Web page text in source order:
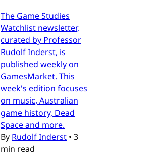
The Game Studies
Watchlist newsletter,
curated by Professor
Rudolf Inderst, is
published weekly on
GamesMarket. This
week's edition focuses
on music, Australian
game history, Dead
Space and more.
By Rudolf Inderst • 3
min read